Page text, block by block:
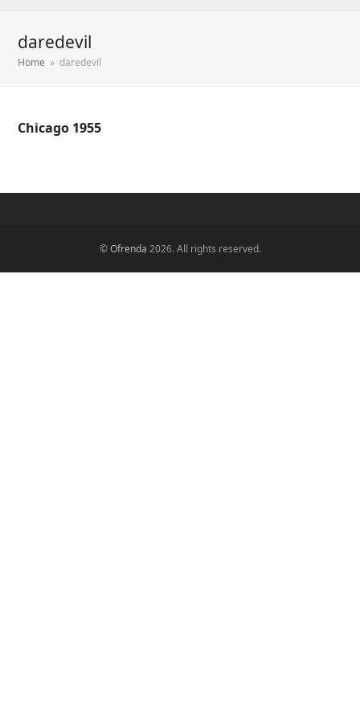
daredevil
Home » daredevil
Chicago 1955
©Ofrenda 2026. All rights reserved.